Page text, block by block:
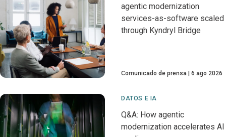
agentic modernization
services-as-software scaled
through Kyndryl Bridge
Comunicado de prensa 6 ago 2026
DATOS E IA
Q&A: How agentic
modernization accelerates AI